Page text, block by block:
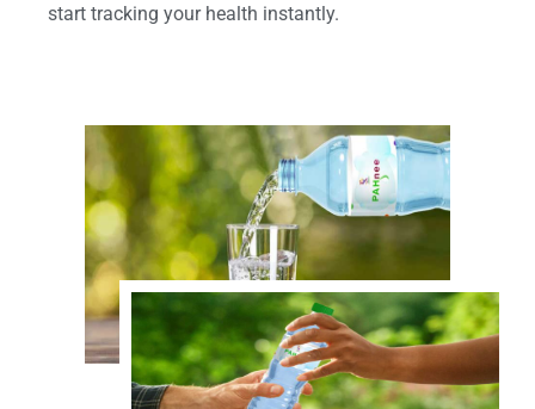
start tracking your health instantly.